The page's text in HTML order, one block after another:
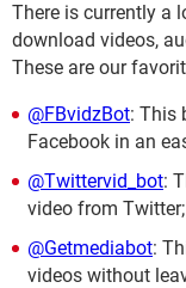
There is currently a
download videos,
These are our
@FBvidzBot: This
Facebook in an
@Twittervid_bot:
video from Twitter;
@Getmediabot:
videos without